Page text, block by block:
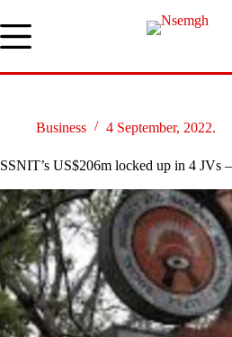
to
content
Business 4 September, 2022.
SSNIT’s US$206m locked up in 4 JVs